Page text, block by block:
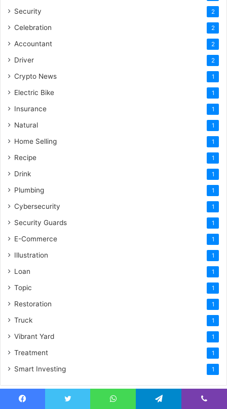
Security 2
Celebration 2
Accountant 2
Driver 2
Crypto News 1
Electric Bike 1
Insurance 1
Natural 1
Home Selling 1
Recipe 1
Drink 1
Plumbing 1
Cybersecurity 1
Security Guards 1
E-Commerce 1
Illustration 1
Loan 1
Topic 1
Restoration 1
Truck 1
Vibrant Yard 1
Treatment 1
Smart Investing 1